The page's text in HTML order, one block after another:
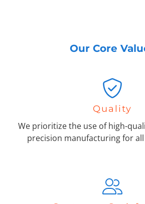
Our Core
Quality
We prioritize the use of high-
precision manufacturing for